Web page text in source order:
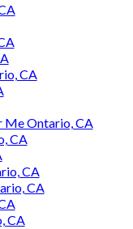
CA
Me Ontario, CA
CA
CA
CA
CA